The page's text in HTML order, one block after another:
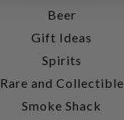
Beer
Gift Ideas
Spirits
Rare and Collectible
Smoke Shack